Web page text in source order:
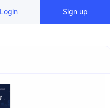
Login Sign up